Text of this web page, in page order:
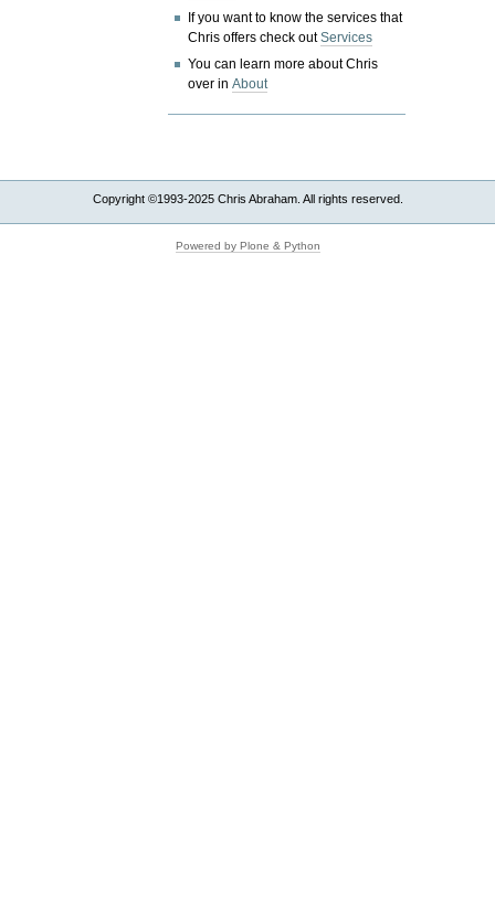
If you want to know the services that
Chris offers check outServices
You can learn more about Chris
over inAbout
Copyright ©1993-2025 Chris Abraham. All rights reserved.
Powered by Plone & Python